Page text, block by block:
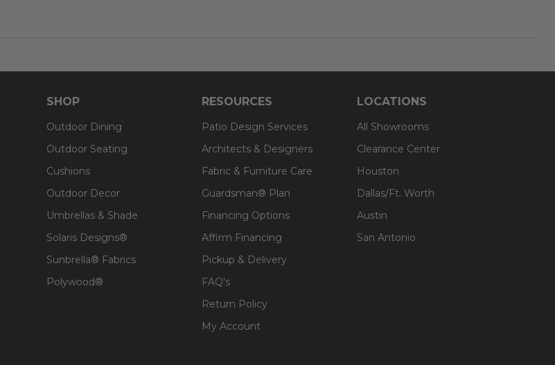
SHOP
Outdoor Dining
Outdoor Seating
Cushions
Outdoor Decor
Umbrellas & Shade
Solaris Designs®
Sunbrella® Fabrics
Polywood®
RESOURCES
Patio Design Services
Architects & Designers
Fabric & Furniture Care
Guardsman® Plan
Financing Options
Affirm Financing
Pickup & Delivery
FAQ's
Return Policy
My Account
LOCATIONS
All Showrooms
Clearance Center
Houston
Dallas/Ft. Worth
Austin
San Antonio